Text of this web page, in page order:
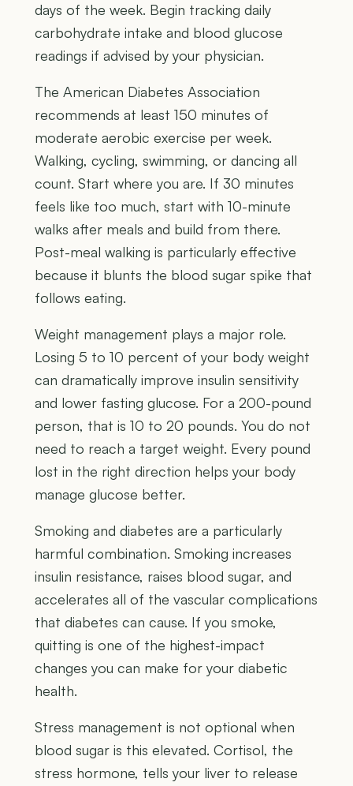
days of the week. Begin tracking daily
carbohydrate intake and blood glucose
readings if advised by your physician.
The American Diabetes Association
recommends at least 150 minutes of
moderate aerobic exercise per week.
Walking, cycling, swimming, or dancing all
count. Start where you are. If 30 minutes
feels like too much, start with 10-minute
walks after meals and build from there.
Post-meal walking is particularly effective
because it blunts the blood sugar spike that
follows eating.
Weight management plays a major role.
Losing 5 to 10 percent of your body weight
can dramatically improve insulin sensitivity
and lower fasting glucose. For a 200-pound
person, that is 10 to 20 pounds. You do not
need to reach a target weight. Every pound
lost in the right direction helps your body
manage glucose better.
Smoking and diabetes are a particularly
harmful combination. Smoking increases
insulin resistance, raises blood sugar, and
accelerates all of the vascular complications
that diabetes can cause. If you smoke,
quitting is one of the highest-impact
changes you can make for your diabetic
health.
Stress management is not optional when
blood sugar is this elevated. Cortisol, the
stress hormone, tells your liver to release